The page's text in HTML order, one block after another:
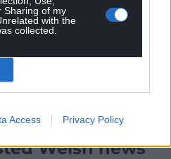
Sharing of my
with the
collected.
Access Privacy Policy
Welsh news